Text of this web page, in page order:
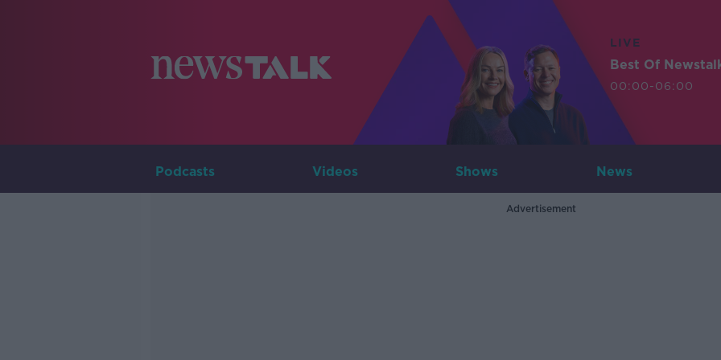
LIVE
Best Of
00:00-06:00
Podcasts Videos Shows News
Advertisement